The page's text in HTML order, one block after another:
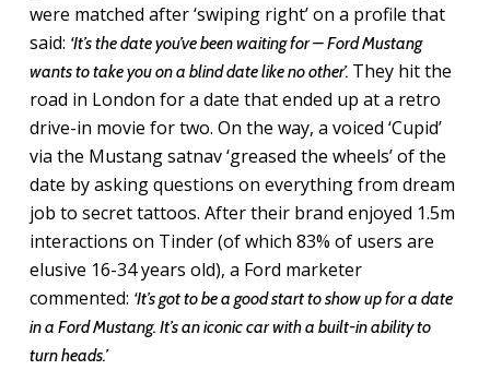
were matched after ‘swiping right’ on a profile that
said: ‘It’sthe date you’ve been waiting for – Ford Mustang
wants to take you on a blind date like no other’. They hit the
road in London for a date that ended up at a retro
drive-in movie for two. On the way, a voiced ‘Cupid’
via the Mustang satnav ‘greased the wheels’ of the
date by asking questions on everything from dream
job to secret tattoos. After their brand enjoyed 1.5m
interactions on Tinder (of which 83% of users are
elusive 16-34 years old), a Ford marketer
commented: ‘It’s got to be a good start to show up for a date
in a Ford Mustang. It’s an iconic car with a built-in ability to
turn heads.’